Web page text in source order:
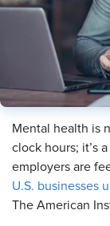
Mental health is
clock hours; it’s
employers are
U.S. businesses
The American